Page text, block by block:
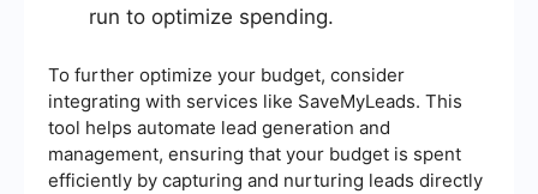
run to optimize spending.
To further optimize your budget, consider
integrating with services like SaveMyLeads. This
tool helps automate lead generation and
management, ensuring that your budget is spent
efficiently by capturing and nurturing leads directly